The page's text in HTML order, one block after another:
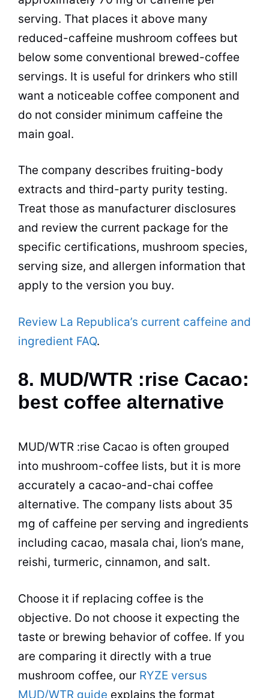
serving. That places it above many
reduced-caffeine mushroom coffees but
below some conventional brewed-coffee
servings. It is useful for drinkers who still
want a noticeable coffee component and
do not consider minimum caffeine the
main goal.
The company describes fruiting-body
extracts and third-party purity testing.
Treat those as manufacturer disclosures
and review the current package for the
specific certifications, mushroom species,
serving size, and allergen information that
apply to the version you buy.
Review La Republica’s current caffeine and
ingredient FAQ.
8. MUD/WTR :rise Cacao:
best coffee alternative
MUD/WTR :rise Cacao is often grouped
into mushroom-coffee lists, but it is more
accurately a cacao-and-chai coffee
alternative. The company lists about 35
mg of caffeine per serving and ingredients
including cacao, masala chai, lion’s mane,
reishi, turmeric, cinnamon, and salt.
Choose it if replacing coffee is the
objective. Do not choose it expecting the
taste or brewing behavior of coffee. If you
are comparing it directly with a true
mushroom coffee, our RYZE versus
MUD/WTR guide explains the format